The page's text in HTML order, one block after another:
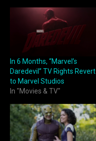
In 6 Months, “Marvel’s
Daredevil” TV Rights Revert
to Marvel Studios
In "Movies & TV"